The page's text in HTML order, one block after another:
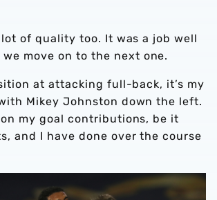
lot of quality too. It was a job well
move on to the next one.
at attacking full-back, it’s my
Mikey Johnston down the left.
my goal contributions, be it
and I have done over the course